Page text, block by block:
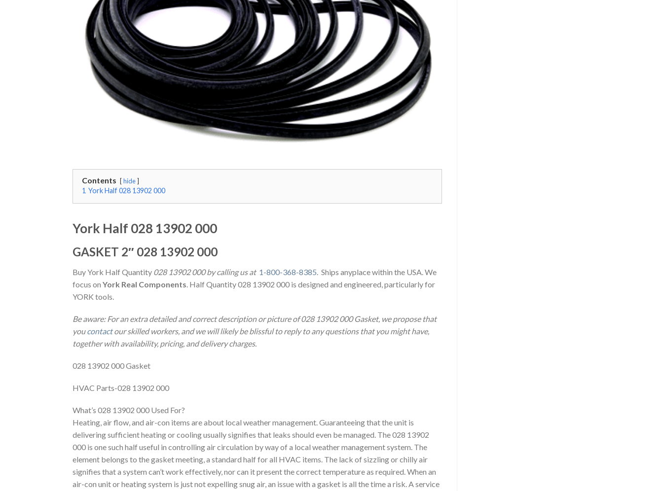
Contents hide
1 York Half 028 13902 000
York Half 028 13902 000
GASKET 2″ 028 13902 000
Buy York Half Quantity 028 13902 000 by calling us at 1-800-368-8385. Ships anyplace within the USA. We
focus on York Real Components. Half Quantity 028 13902 000 is designed and engineered, particularly for
YORK tools.
Be aware: For an extra detailed and correct description or picture of 028 13902 000 Gasket, we propose that
youcontactour skilled workers, and we will likely be blissful to reply to any questions that you might have,
together with availability, pricing, and delivery charges.
028 13902 000 Gasket
HVAC Parts-028 13902 000
What’s 028 13902 000 Used For?
Heating, air flow, and air-con items are about local weather management. Guaranteeing that the unit is
delivering sufficient heating or cooling usually signifies that leaks should even be managed. The 028 13902
000 is one such half useful in controlling air circulation by way of a local weather management system. The
element belongs to the gasket meeting, a standard half for all HVAC items. The lack of sizzling or chilly air
signifies that a system can’t work effectively, nor can it present the correct temperature as required. When an
air-con unit or heating system is just not expelling snug air, an issue with a gasket is all the time a risk. A service